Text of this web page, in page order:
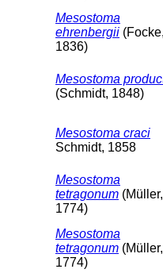
Mesostoma
ehrenbergii (Focke,
1836)
Mesostoma
(Schmidt, 1848)
Mesostoma craci
Schmidt, 1858
Mesostoma
tetragonum (Müller,
1774)
Mesostoma
tetragonum (Müller,
1774)